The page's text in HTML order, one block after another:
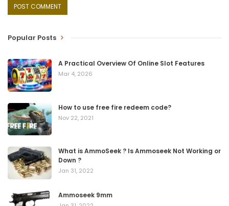
Popular Posts
A Practical Overview Of Online Slot Features
Mar 4, 2026
How to use free fire redeem code?
Nov 22, 2021
What is AmmoSeek ? Is Ammoseek Not Working or
Down ?
Jan 31, 2022
Ammoseek 9mm